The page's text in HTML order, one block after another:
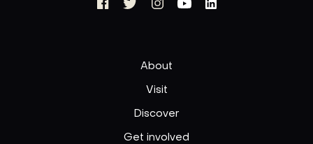
About
Visit
Discover
Get involved